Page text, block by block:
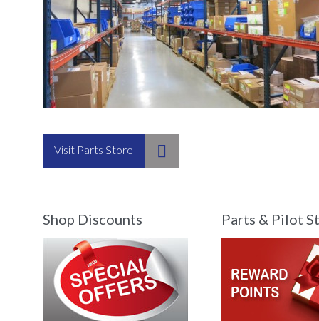
Visit Parts Store 
Shop Discounts Parts & Pilot